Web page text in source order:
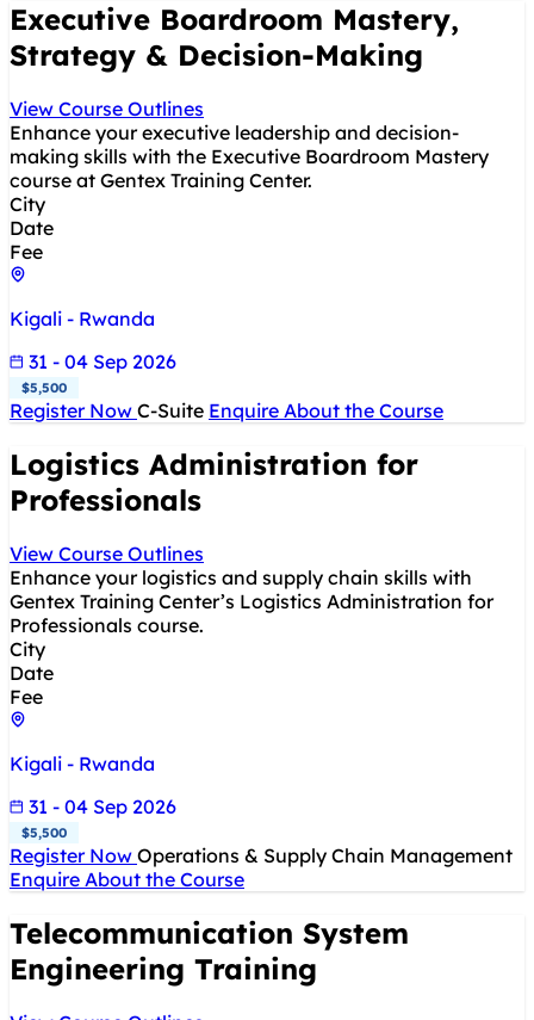
Executive Boardroom Mastery,
Strategy & Decision-Making
View Course Outlines
Enhance your executive leadership and decision-
making skills with the Executive Boardroom Mastery
course at Gentex Training Center.
City
Date
Fee
Kigali - Rwanda
31 - 04 Sep 2026
$5,500
Register Now C-Suite Enquire About the Course
Logistics Administration for
Professionals
View Course Outlines
Enhance your logistics and supply chain skills with
Gentex Training Center’s Logistics Administration for
Professionals course.
City
Date
Fee
Kigali - Rwanda
31 - 04 Sep 2026
$5,500
Register Now Operations & Supply Chain Management
Enquire About the Course
Telecommunication System
Engineering Training